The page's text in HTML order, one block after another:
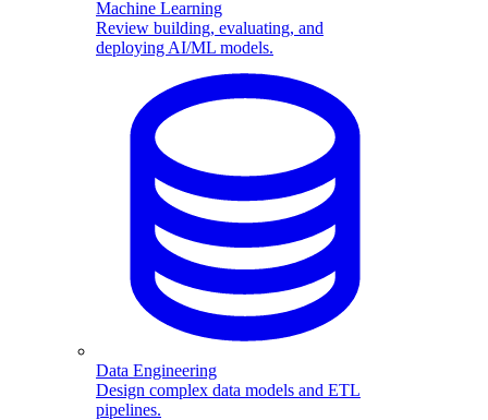
Machine Learning
Review building, evaluating, and
deploying AI/ML models.
Data Engineering
Design complex data models and ETL
pipelines.